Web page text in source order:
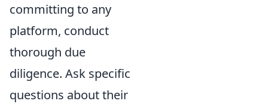
committing to any
platform, conduct
thorough due
diligence. Ask specific
questions about their